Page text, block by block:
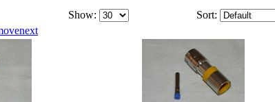
Show:
Sort: